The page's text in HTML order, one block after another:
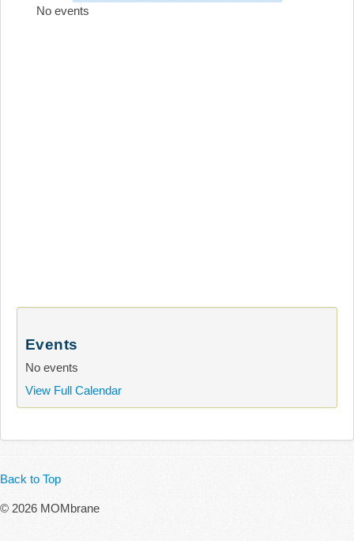
No events
Events
No events
View Full Calendar
Back to Top
© 2026 MOMbrane